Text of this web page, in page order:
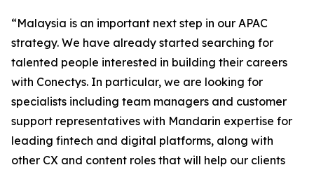
“Malaysia is an important next step in our APAC
strategy. We have already started searching for
talented people interested in building their careers
with Conectys. In particular, we are looking for
specialists including team managers and customer
support representatives with Mandarin expertise for
leading fintech and digital platforms, along with
other CX and content roles that will help our clients